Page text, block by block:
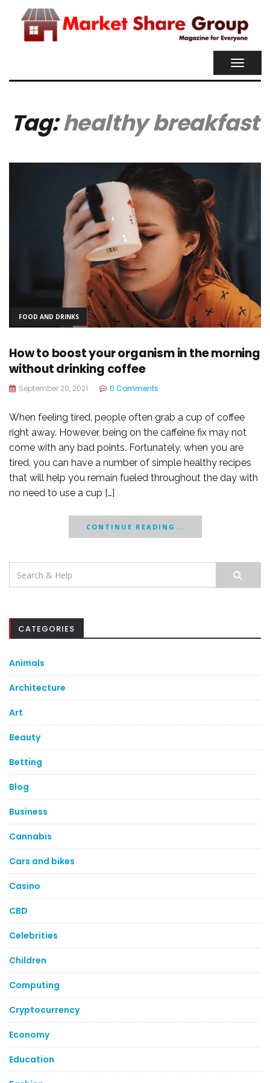
Tag:healthy breakfast
FOOD AND DRINKS
How to boost your organism in the morning
without drinking coffee
September 20, 2021 0 Comments
When feeling tired, people often grab a cup of coffee
right away. However, being on the caffeine fix may not
come with any bad points. Fortunately, when you are
tired, you can have a number of simple healthy recipes
that will help you remain fueled throughout the day with
no need to use a cup […]
CONTINUE READING...
Search
for:
CATEGORIES
Animals
Architecture
Art
Beauty
Betting
Blog
Business
Cannabis
Cars and bikes
Casino
CBD
Celebrities
Children
Computing
Cryptocurrency
Economy
Education